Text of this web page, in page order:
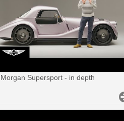
Supersport - in depth